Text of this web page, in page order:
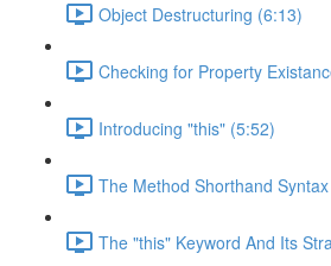
Object Destructuring (6:13)
Checking for Property
Introducing "this" (5:52)
The Method Shorthand
The "this" Keyword And Its